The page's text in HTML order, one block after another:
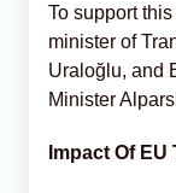
To support
minister of
Uraloğlu, and
Minister
Impact Of EU